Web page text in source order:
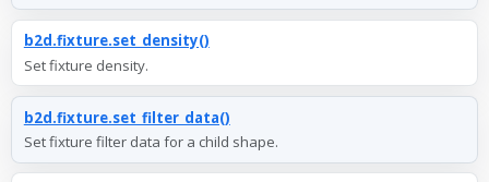
b2d.fixture.set_density()
Set fixture density.
b2d.fixture.set_filter_data()
Set fixture filter data for a child shape.